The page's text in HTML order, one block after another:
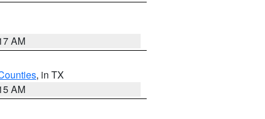
AM
, in TX
AM